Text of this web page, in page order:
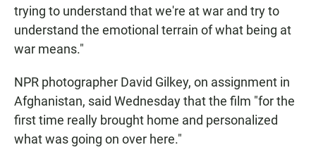
trying to understand that we're at war and try to
understand the emotional terrain of what being at
war means."
NPR photographer David Gilkey, on assignment in
Afghanistan, said Wednesday that the film "for the
first time really brought home and personalized
what was going on over here."